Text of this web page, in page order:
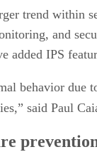
trend within
and
added IPS
behavior due
said Paul